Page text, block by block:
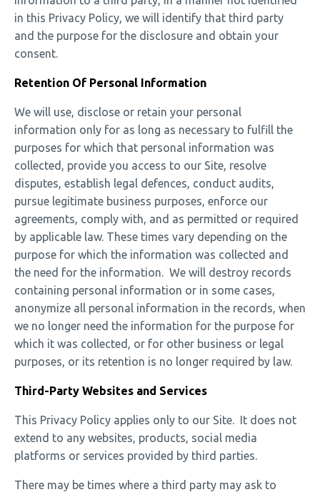
in this Privacy Policy, we will identify that third party
and the purpose for the disclosure and obtain your
consent.
Retention Of Personal Information
We will use, disclose or retain your personal
information only for as long as necessary to fulfill the
purposes for which that personal information was
collected, provide you access to our Site, resolve
disputes, establish legal defences, conduct audits,
pursue legitimate business purposes, enforce our
agreements, comply with, and as permitted or required
by applicable law. These times vary depending on the
purpose for which the information was collected and
the need for the information. We will destroy records
containing personal information or in some cases,
anonymize all personal information in the records, when
we no longer need the information for the purpose for
which it was collected, or for other business or legal
purposes, or its retention is no longer required by law.
Third-Party Websites and Services
This Privacy Policy applies only to our Site. It does not
extend to any websites, products, social media
platforms or services provided by third parties.
There may be times where a third party may ask to